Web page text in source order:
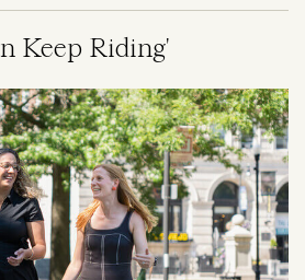
Keep Riding'